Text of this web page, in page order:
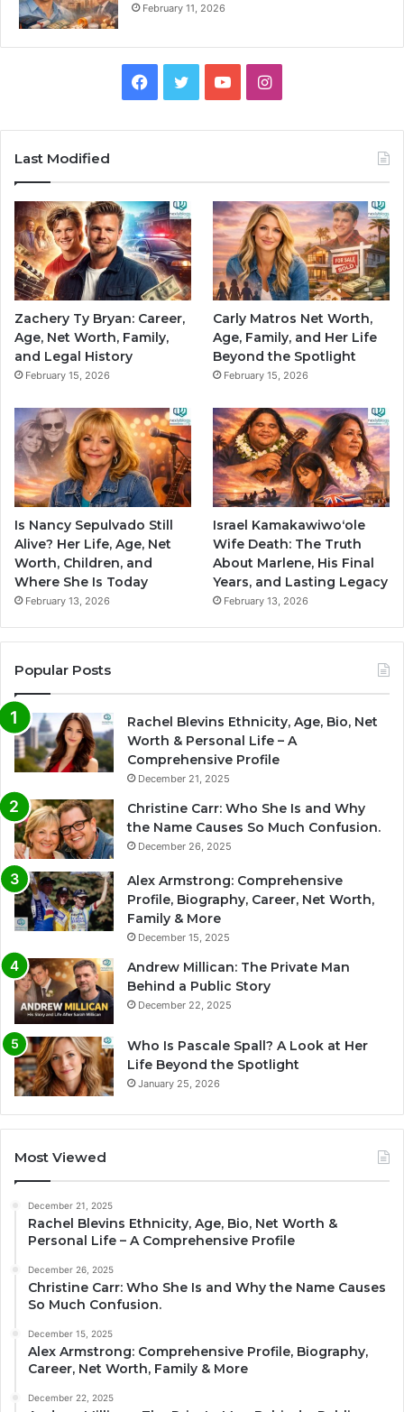
February 11, 2026
Facebook
TwitterYouTubeInstagram
Last Modified
Zachery Ty Bryan: Career,
Age, Net Worth, Family,
and Legal History
February 15, 2026
Carly Matros Net Worth,
Age, Family, and Her Life
Beyond the Spotlight
February 15, 2026
Is Nancy Sepulvado Still
Alive? Her Life, Age, Net
Worth, Children, and
Where She Is Today
February 13, 2026
Israel Kamakawiwoʻole
Wife Death: The Truth
About Marlene, His Final
Years, and Lasting Legacy
February 13, 2026
Popular Posts
Rachel Blevins Ethnicity, Age, Bio, Net
Worth & Personal Life – A
Comprehensive Profile
December 21, 2025
Christine Carr: Who She Is and Why
the Name Causes So Much Confusion.
December 26, 2025
Alex Armstrong: Comprehensive
Profile, Biography, Career, Net Worth,
Family & More
December 15, 2025
Andrew Millican: The Private Man
Behind a Public Story
December 22, 2025
Who Is Pascale Spall? A Look at Her
Life Beyond the Spotlight
January 25, 2026
Most Viewed
December 21, 2025
Rachel Blevins Ethnicity, Age, Bio, Net Worth &
Personal Life – A Comprehensive Profile
December 26, 2025
Christine Carr: Who She Is and Why the Name Causes
So Much Confusion.
December 15, 2025
Alex Armstrong: Comprehensive Profile, Biography,
Career, Net Worth, Family & More
December 22, 2025